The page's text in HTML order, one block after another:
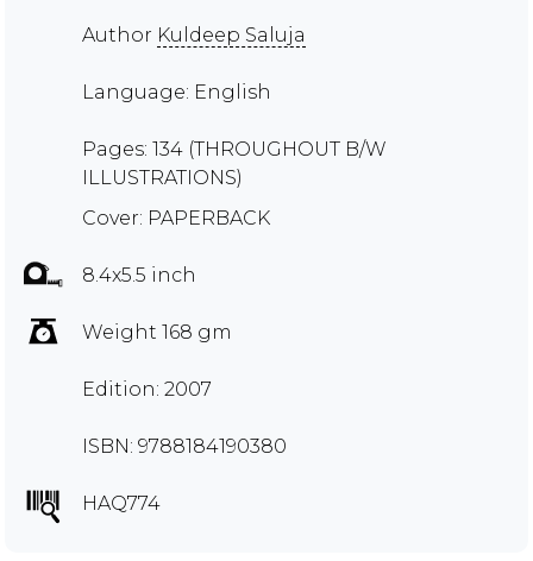
Author Kuldeep Saluja
Language: English
Pages: 134 (THROUGHOUT B/W
ILLUSTRATIONS)
Cover: PAPERBACK
8.4x5.5 inch
Weight 168 gm
Edition: 2007
ISBN: 9788184190380
HAQ774